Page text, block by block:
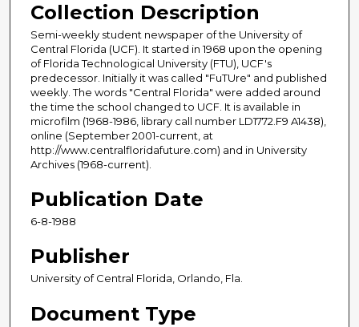
Collection Description
Semi-weekly student newspaper of the University of
Central Florida (UCF). It started in 1968 upon the opening
of Florida Technological University (FTU), UCF's
predecessor. Initially it was called "FuTUre" and published
weekly. The words "Central Florida" were added around
the time the school changed to UCF. It is available in
microfilm (1968-1986, library call number LD1772.F9 A1438),
online (September 2001-current, at
http://www.centralfloridafuture.com) and in University
Archives (1968-current).
Publication Date
6-8-1988
Publisher
University of Central Florida, Orlando, Fla.
Document Type